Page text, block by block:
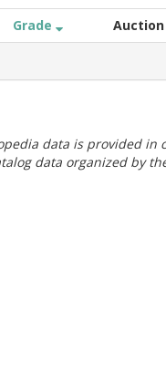
Grade Auction
data is provided
data organized by